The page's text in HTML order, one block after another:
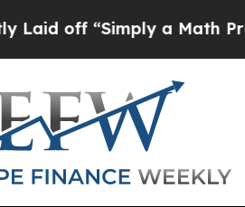
a Math Problem Dr.